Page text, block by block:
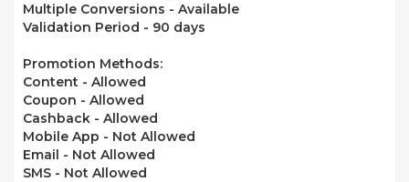
Multiple Conversions - Available
Validation Period - 90 days
Promotion Methods:
Content - Allowed
Coupon - Allowed
Cashback - Allowed
Mobile App - Not Allowed
Email - Not Allowed
SMS - Not Allowed